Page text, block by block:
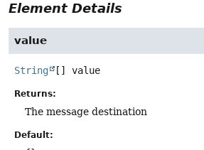
Element Details
value
String [] value
Returns:
The message destination
Default: